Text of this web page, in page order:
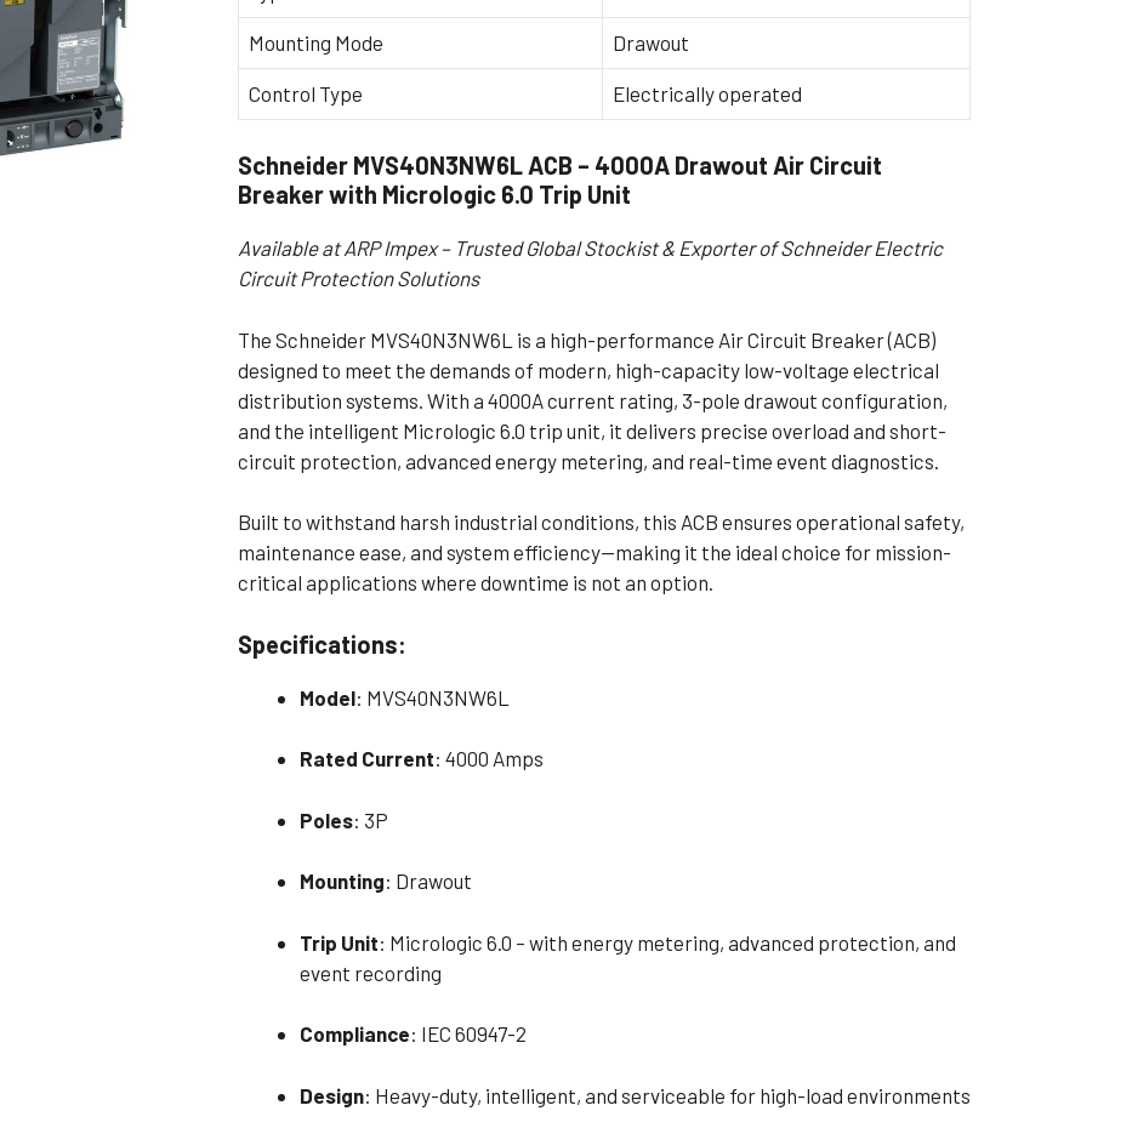
Non Flameproof Motors (Non-FLP)
Foot Mounting Motors
Flange Mounting Motors
Foot Cum Flange Mounting Motors
Mounting Mode Drawout
Control Type Electrically operated
Schneider MVS40N3NW6L ACB – 4000A Drawout Air Circuit
Breaker with Micrologic 6.0 Trip Unit
Available at ARP Impex – Trusted Global Stockist & Exporter of Schneider Electric
Circuit Protection Solutions
The Schneider MVS40N3NW6L is a high-performance Air Circuit Breaker (ACB)
designed to meet the demands of modern, high-capacity low-voltage electrical
distribution systems. With a 4000A current rating, 3-pole drawout configuration,
and the intelligent Micrologic 6.0 trip unit, it delivers precise overload and short-
circuit protection, advanced energy metering, and real-time event diagnostics.
Built to withstand harsh industrial conditions, this ACB ensures operational safety,
maintenance ease, and system efficiency—making it the ideal choice for mission-
critical applications where downtime is not an option.
Specifications:
Model: MVS40N3NW6L
Rated Current: 4000 Amps
Poles: 3P
Mounting: Drawout
Trip Unit: Micrologic 6.0 – with energy metering, advanced protection, and
event recording
Compliance: IEC 60947-2
Design: Heavy-duty, intelligent, and serviceable for high-load environments